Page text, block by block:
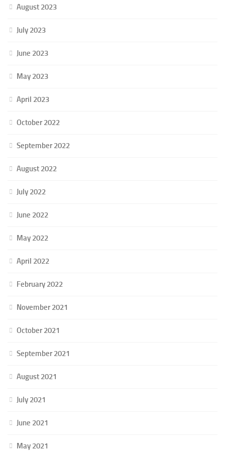
August 2023
July 2023
June 2023
May 2023
April 2023
October 2022
September 2022
August 2022
July 2022
June 2022
May 2022
April 2022
February 2022
November 2021
October 2021
September 2021
August 2021
July 2021
June 2021
May 2021